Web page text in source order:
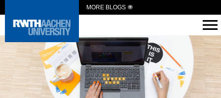
MORE BLOGS